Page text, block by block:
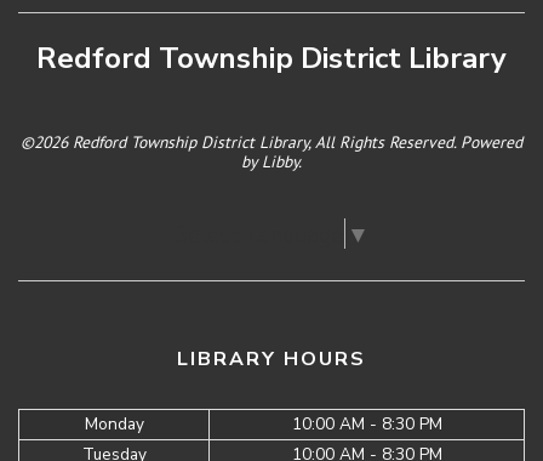
Redford Township District Library
©2026 Redford Township District Library, All Rights Reserved. Powered
byLibby.
▼
LIBRARY HOURS
Monday
10:00 AM - 8:30 PM
Tuesday
10:00 AM - 8:30 PM